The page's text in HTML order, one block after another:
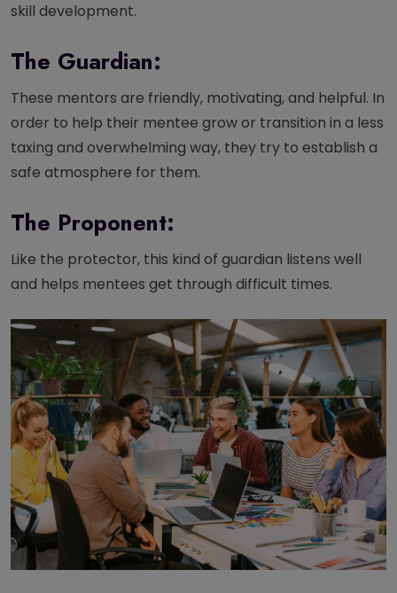
skill development.
The Guardian:
These mentors are friendly, motivating, and helpful. In
order to help their mentee grow or transition in a less
taxing and overwhelming way, they try to establish a
safe atmosphere for them.
The Proponent:
Like the protector, this kind of guardian listens well
and helps mentees get through difficult times.